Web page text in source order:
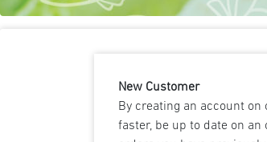
New Customer
By creating an account
faster, be up to date on